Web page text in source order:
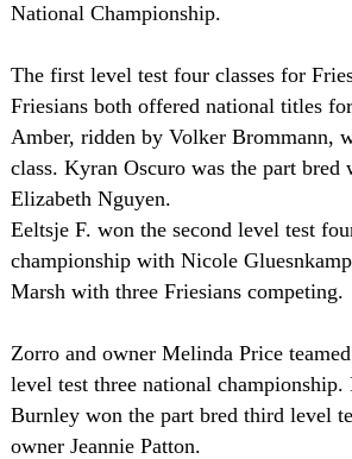
National Championship.
The first level test four classes for
Friesians both offered national titles
Amber, ridden by Volker Brommann,
class. Kyran Oscuro was the part
Elizabeth Nguyen.
Eeltsje F. won the second level test
championship with Nicole
Marsh with three Friesians competing.
Zorro and owner Melinda Price
level test three national championship.
Burnley won the part bred third level
owner Jeannie Patton.